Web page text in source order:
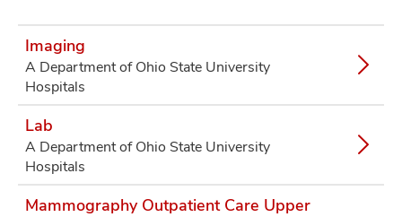
Imaging
A Department of Ohio State University
Hospitals
Lab
A Department of Ohio State University
Hospitals
Mammography Outpatient Care Upper